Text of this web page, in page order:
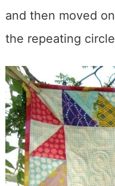
and then moved
the repeating